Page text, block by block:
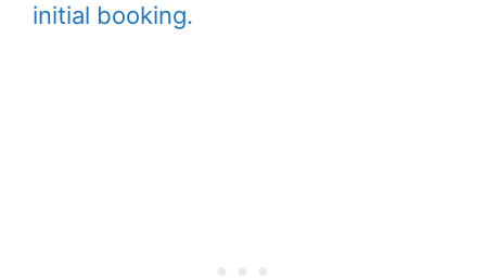
initial booking.